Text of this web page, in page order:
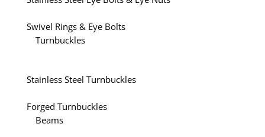
Swivel Rings & Eye Bolts
Turnbuckles
Stainless Steel Turnbuckles
Forged Turnbuckles
Beams